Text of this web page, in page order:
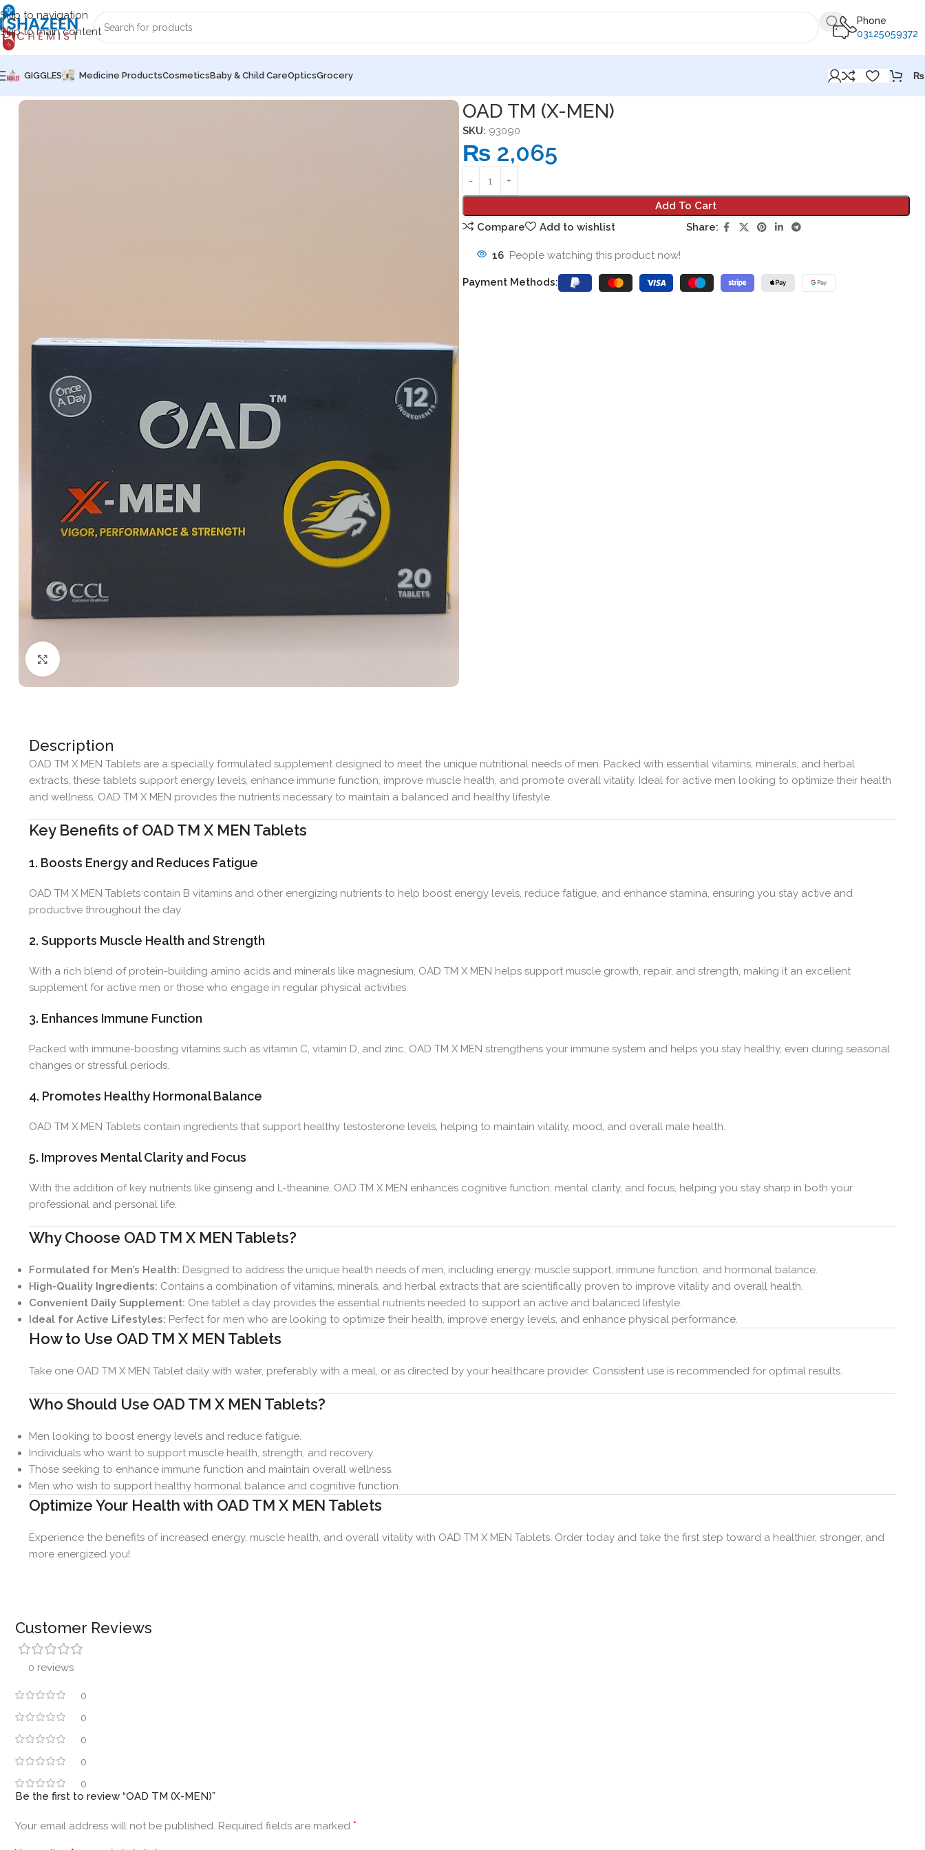
Skip to navigation
Skip to main content
Phone
03125059372
GIGGLES Medicine ProductsCosmeticsBaby & Child CareOpticsGrocery ₨
OAD TM (X-MEN)
SKU: 93090
₨ 2,065
Add To Cart
Compare
Add to wishlist Share:
16 People watching this product now!
Payment Methods:
Description
OAD TM X MEN Tablets are a specially formulated supplement designed to meet the unique nutritional needs of men. Packed with essential vitamins, minerals, and herbal
extracts, these tablets support energy levels, enhance immune function, improve muscle health, and promote overall vitality. Ideal for active men looking to optimize their health
and wellness, OAD TM X MEN provides the nutrients necessary to maintain a balanced and healthy lifestyle.
Key Benefits of OAD TM X MEN Tablets
1. Boosts Energy and Reduces Fatigue
OAD TM X MEN Tablets contain B vitamins and other energizing nutrients to help boost energy levels, reduce fatigue, and enhance stamina, ensuring you stay active and
productive throughout the day.
2. Supports Muscle Health and Strength
With a rich blend of protein-building amino acids and minerals like magnesium, OAD TM X MEN helps support muscle growth, repair, and strength, making it an excellent
supplement for active men or those who engage in regular physical activities.
3. Enhances Immune Function
Packed with immune-boosting vitamins such as vitamin C, vitamin D, and zinc, OAD TM X MEN strengthens your immune system and helps you stay healthy, even during seasonal
changes or stressful periods.
4. Promotes Healthy Hormonal Balance
OAD TM X MEN Tablets contain ingredients that support healthy testosterone levels, helping to maintain vitality, mood, and overall male health.
5. Improves Mental Clarity and Focus
With the addition of key nutrients like ginseng and L-theanine, OAD TM X MEN enhances cognitive function, mental clarity, and focus, helping you stay sharp in both your
professional and personal life.
Why Choose OAD TM X MEN Tablets?
Formulated for Men’s Health: Designed to address the unique health needs of men, including energy, muscle support, immune function, and hormonal balance.
High-Quality Ingredients: Contains a combination of vitamins, minerals, and herbal extracts that are scientifically proven to improve vitality and overall health.
Convenient Daily Supplement: One tablet a day provides the essential nutrients needed to support an active and balanced lifestyle.
Ideal for Active Lifestyles: Perfect for men who are looking to optimize their health, improve energy levels, and enhance physical performance.
How to Use OAD TM X MEN Tablets
Take one OAD TM X MEN Tablet daily with water, preferably with a meal, or as directed by your healthcare provider. Consistent use is recommended for optimal results.
Who Should Use OAD TM X MEN Tablets?
Men looking to boost energy levels and reduce fatigue.
Individuals who want to support muscle health, strength, and recovery.
Those seeking to enhance immune function and maintain overall wellness.
Men who wish to support healthy hormonal balance and cognitive function.
Optimize Your Health with OAD TM X MEN Tablets
Experience the benefits of increased energy, muscle health, and overall vitality with OAD TM X MEN Tablets. Order today and take the first step toward a healthier, stronger, and
more energized you!
Customer Reviews
0 reviews
0
0
0
0
0
Be the first to review “OAD TM (X-MEN)”
Your email address will not be published. Required fields are marked *